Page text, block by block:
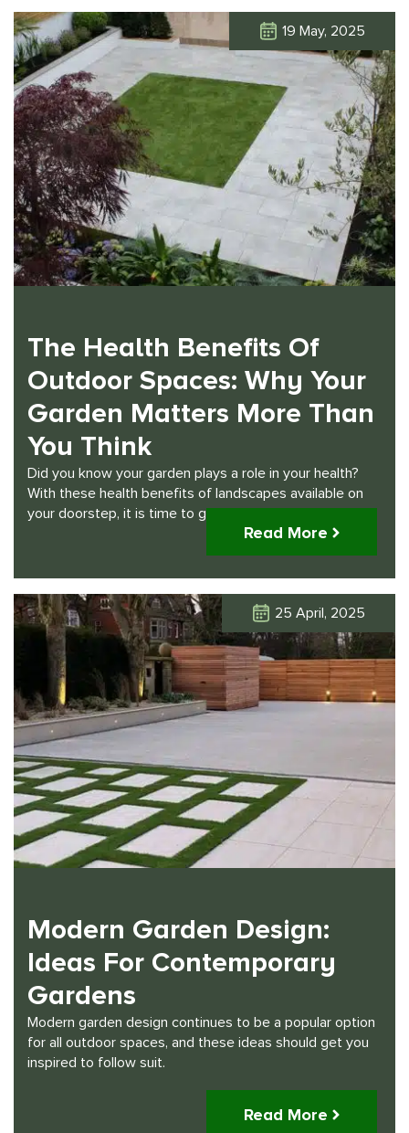
Click Here 19 May, 2025
The Health Benefits Of
Outdoor Spaces: Why Your
Garden Matters More Than
You Think
Did you know your garden plays a role in your health?
With these health benefits of landscapes available on
your doorstep, it is time to get to work.
Read More
Click Here 25 April, 2025
Modern Garden Design:
Ideas For Contemporary
Gardens
Modern garden design continues to be a popular option
for all outdoor spaces, and these ideas should get you
inspired to follow suit.
Read More